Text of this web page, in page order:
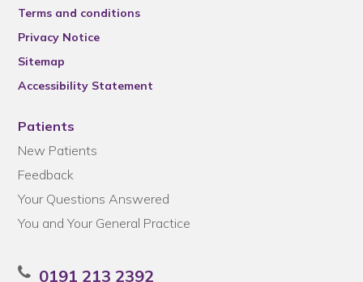
Terms and conditions
Privacy Notice
Sitemap
Accessibility Statement
Patients
New Patients
Feedback
Your Questions Answered
You and Your General Practice
0191 213 2392